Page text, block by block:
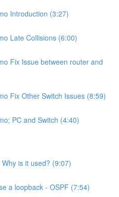
Introduction (3:27)
Late Collisions (6:00)
Fix Issue between router and
Fix Other Switch Issues (8:59)
PC and Switch (4:40)
is it used? (9:07)
a loopback - OSPF (7:54)